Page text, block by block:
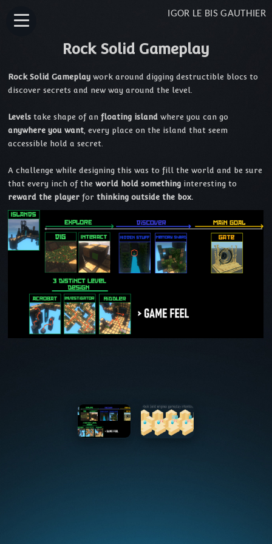
IGOR LE BIS GAUTHIER
Rock Solid Gameplay
Rock Solid Gameplay work around digging destructible blocs to
discover secrets and new way around the level.
Levels take shape of anfloating island where you can go
anywhere you want, every place on the island that seem
accessible hold a secret.
A challenge while designing this was to fill the world and be sure
that every inch of theworld hold something interesting to
reward the player forthinking outside the box.